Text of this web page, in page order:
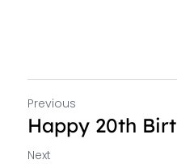
Previous
Happy 20th
Next